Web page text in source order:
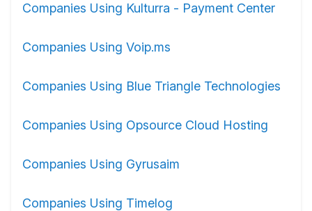
Companies Using Kulturra - Payment Center
Companies Using Voip.ms
Companies Using Blue Triangle Technologies
Companies Using Opsource Cloud Hosting
Companies Using Gyrusaim
Companies Using Timelog